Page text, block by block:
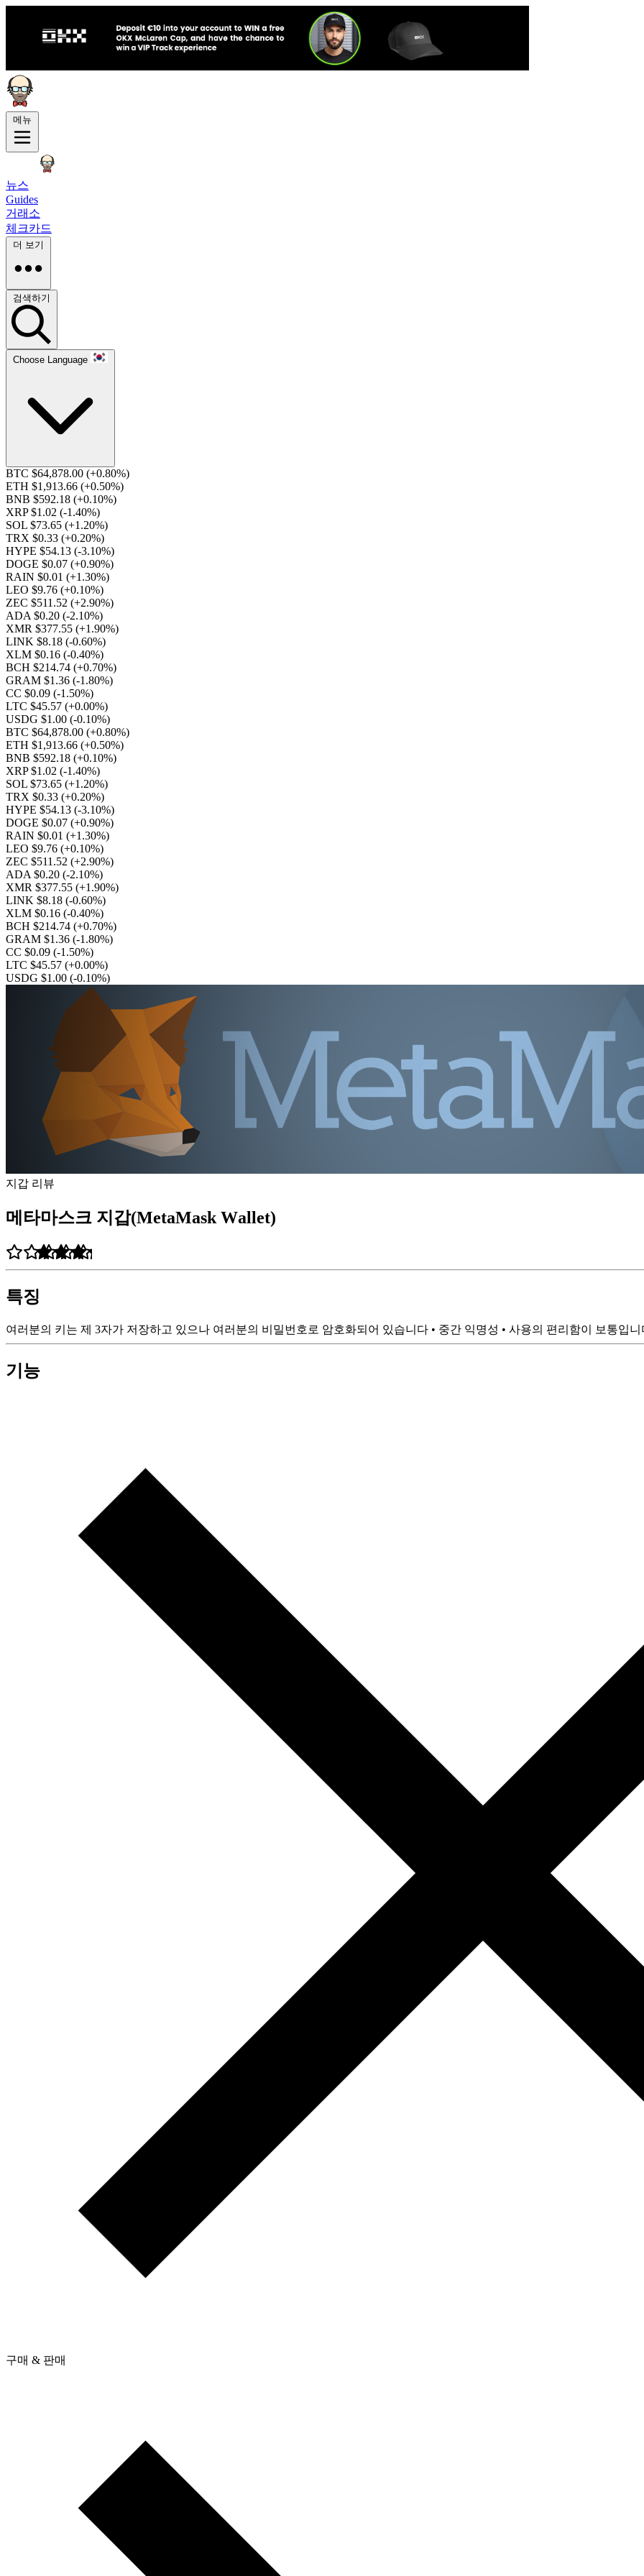
메뉴
뉴스
Guides
거래소
체크카드
더 보기
검색하기
Choose Language
BTC $64,878.00 (+0.80%)
ETH $1,913.66 (+0.50%)
BNB $592.18 (+0.10%)
XRP $1.02 (-1.40%)
SOL $73.65 (+1.20%)
TRX $0.33 (+0.20%)
HYPE $54.13 (-3.10%)
DOGE $0.07 (+0.90%)
RAIN $0.01 (+1.30%)
LEO $9.76 (+0.10%)
ZEC $511.52 (+2.90%)
ADA $0.20 (-2.10%)
XMR $377.55 (+1.90%)
LINK $8.18 (-0.60%)
XLM $0.16 (-0.40%)
BCH $214.74 (+0.70%)
GRAM $1.36 (-1.80%)
CC $0.09 (-1.50%)
LTC $45.57 (+0.00%)
USDG $1.00 (-0.10%)
BTC $64,878.00 (+0.80%)
ETH $1,913.66 (+0.50%)
BNB $592.18 (+0.10%)
XRP $1.02 (-1.40%)
SOL $73.65 (+1.20%)
TRX $0.33 (+0.20%)
HYPE $54.13 (-3.10%)
DOGE $0.07 (+0.90%)
RAIN $0.01 (+1.30%)
LEO $9.76 (+0.10%)
ZEC $511.52 (+2.90%)
ADA $0.20 (-2.10%)
XMR $377.55 (+1.90%)
LINK $8.18 (-0.60%)
XLM $0.16 (-0.40%)
BCH $214.74 (+0.70%)
GRAM $1.36 (-1.80%)
CC $0.09 (-1.50%)
LTC $45.57 (+0.00%)
USDG $1.00 (-0.10%)
지갑 리뷰
메타마스크 지갑(MetaMask Wаllеt)
특징
여러분의 키는 제 3자가 저장하고 있으나 여러분의 비밀번호로 암호화되어 있습니다 • 중간 익명성 • 사용의 편리함이 보통입니
기능
구매 & 판매